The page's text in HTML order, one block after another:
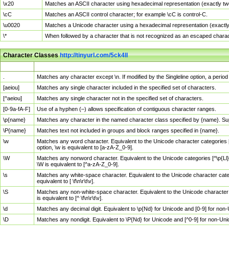
\x20
Matches an ASCII character using hexadecimal representation (exactly
\cC
Matches an ASCII control character; for example \cC is control-C.
\u0020
Matches a Unicode character using a hexadecimal representation
\*
When followed by a character that is not recognized as an escaped
Character Classeshttp://tinyurl.com/5ck4ll
Matches any character except \n. If modified by the Singleline option, a
[aeiou]
Matches any single character included in the specified set of characters.
[^aeiou]
Matches any single character not in the specified set of characters.
[0-9a-fA-F]
Use of a hyphen (–) allows specification of contiguous character ranges.
\p{name}
Matches any character in the named character class specified by {name}.
\P{name}
Matches text not included in groups and block ranges specified in {name}.
\w
Matches any word character. Equivalent to the Unicode character
option, \w is equivalent to [a-zA-Z_0-9].
\W
Matches any nonword character. Equivalent to the Unicode categories
\W is equivalent to [^a-zA-Z_0-9].
\s
Matches any white-space character. Equivalent to the Unicode character
equivalent to [ \f\n\r\t\v].
\S
Matches any non-white-space character. Equivalent to the Unicode
is equivalent to [^ \f\n\r\t\v].
\d
Matches any decimal digit. Equivalent to \p{Nd} for Unicode and [0-9] for
\D
Matches any nondigit. Equivalent to \P{Nd} for Unicode and [^0-9] for non-